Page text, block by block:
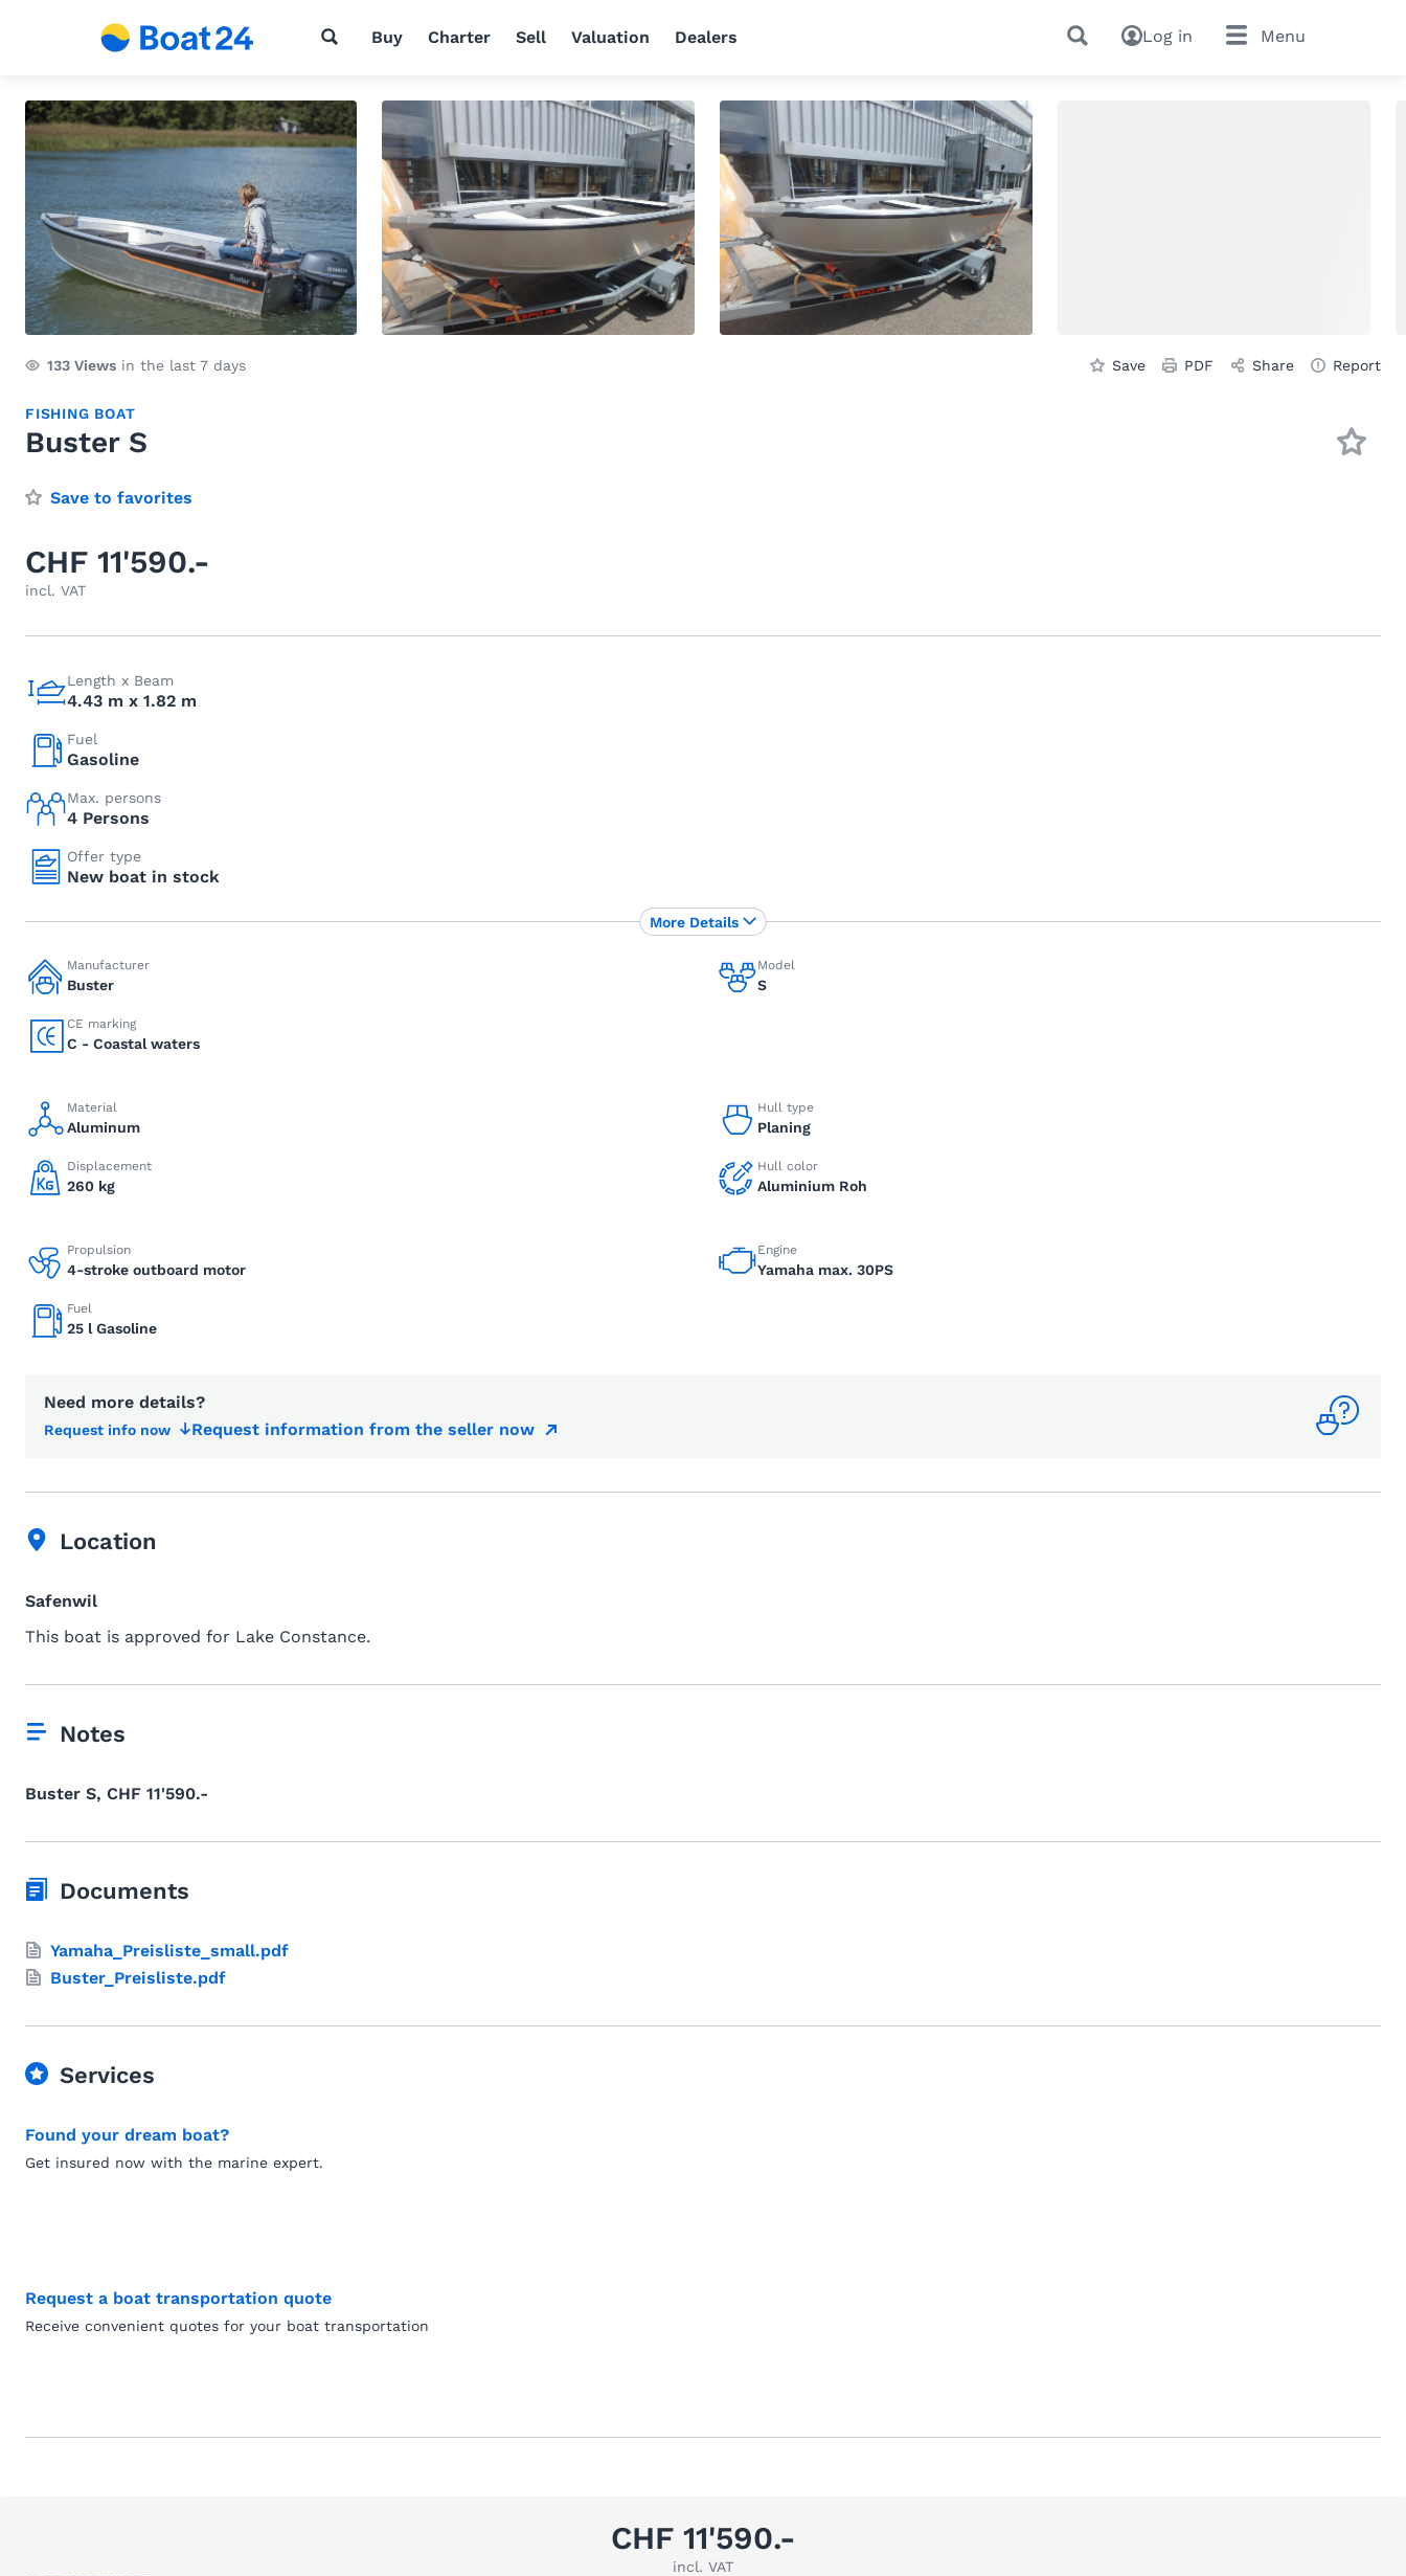
Buy Charter Sell Valuation Dealers Log in Menu
133 Views in the last 7 days Save PDF Share Report
FISHING BOAT
Buster S
Save to favorites
CHF 11'590.-
incl. VAT
Length x Beam
4.43 m x 1.82 m
Fuel
Gasoline
Max. persons
4 Persons
Offer type
New boat in stock
Manufacturer
Buster
Model
S
CE marking
C - Coastal waters
Material
Aluminum
Hull type
Planing
Displacement
260 kg
Hull color
Aluminium Roh
Propulsion
4-stroke outboard motor
Engine
Yamaha max. 30PS
Fuel
25 l Gasoline
Need more details?
Request info now Request information from the seller now
More Details
Location
Safenwil
This boat is approved for Lake Constance.
Notes
Buster S, CHF 11'590.-
Documents
Yamaha_Preisliste_small.pdf
Buster_Preisliste.pdf
Services
Found your dream boat?
Get insured now with the marine expert.
Request a boat transportation quote
Receive convenient quotes for your boat transportation
CHF 11'590.-
incl. VAT